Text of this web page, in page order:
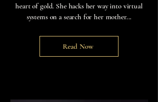
heart of gold. She hacks her way into virtual
systems on a search for her mother...
Read Now